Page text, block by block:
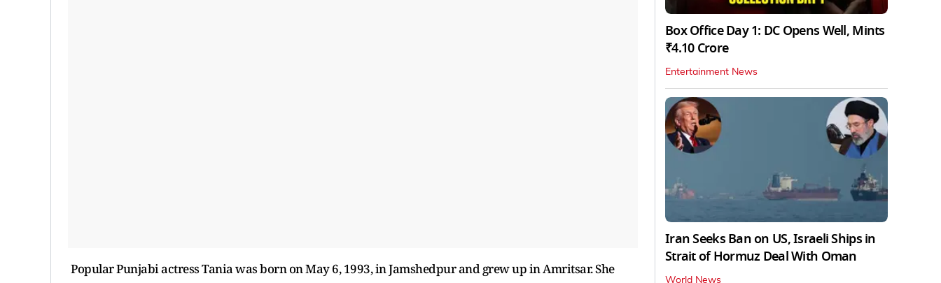
Popular Punjabi actress Tania was born on May 6, 1993, in Jamshedpur and grew up in Amritsar. She
Box Office Day 1: DC Opens Well, Mints
₹4.10 Crore
Entertainment News
Iran Seeks Ban on US, Israeli Ships in
Strait of Hormuz Deal With Oman
World News